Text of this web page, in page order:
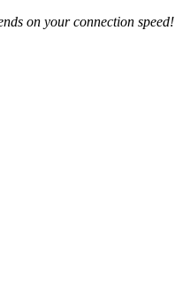
on your connection speed!